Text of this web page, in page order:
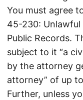
You must agree
45-230: Unlawful
Public Records.
subject to it “a
by the attorney
attorney” of up
Further, unless